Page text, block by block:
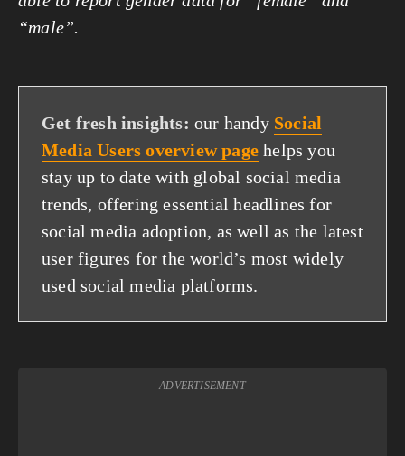
“male”.
Get fresh insights: our handy Social
Media Users overview page helps you
stay up to date with global social media
trends, offering essential headlines for
social media adoption, as well as the latest
user figures for the world’s most widely
used social media platforms.
ADVERTISEMENT